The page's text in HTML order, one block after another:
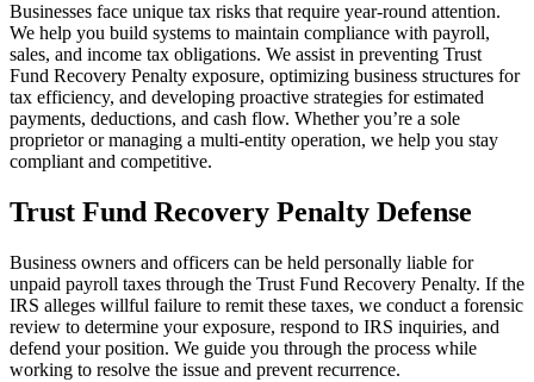
Businesses face unique tax risks that require year-round attention.
We help you build systems to maintain compliance with payroll,
sales, and income tax obligations. We assist in preventing Trust
Fund Recovery Penalty exposure, optimizing business structures for
tax efficiency, and developing proactive strategies for estimated
payments, deductions, and cash flow. Whether you’re a sole
proprietor or managing a multi-entity operation, we help you stay
compliant and competitive.
Trust Fund Recovery Penalty Defense
Business owners and officers can be held personally liable for
unpaid payroll taxes through the Trust Fund Recovery Penalty. If the
IRS alleges willful failure to remit these taxes, we conduct a forensic
review to determine your exposure, respond to IRS inquiries, and
defend your position. We guide you through the process while
working to resolve the issue and prevent recurrence.